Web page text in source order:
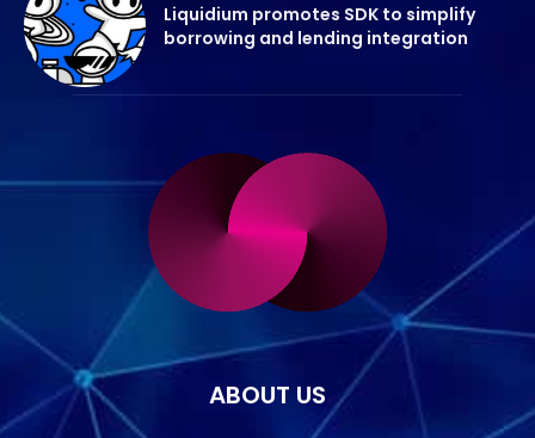
Liquidium promotes SDK to simplify
borrowing and lending integration
ABOUT US